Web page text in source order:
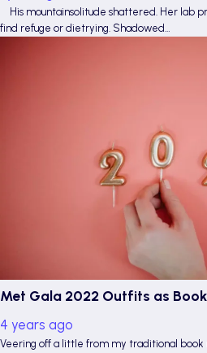
His mountainsolitude shattered. Her lab
find refuge or dietrying. Shadowed…
Met Gala 2022 Outfits as
4 years ago
Veering off a little from my traditional book